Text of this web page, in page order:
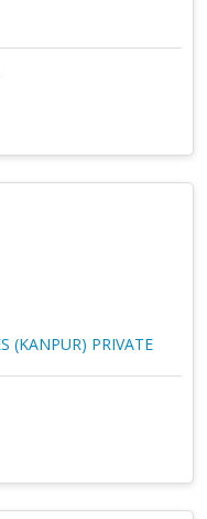
(KANPUR) PRIVATE